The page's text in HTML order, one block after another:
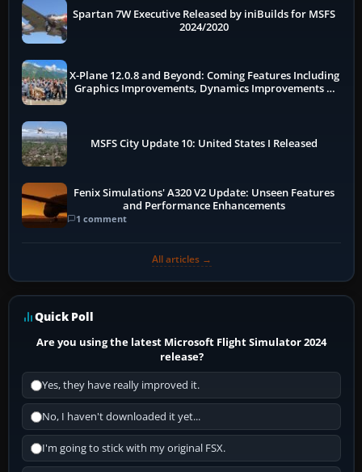
Spartan 7W Executive Released by iniBuilds for MSFS
2024/2020
X-Plane 12.0.8 and Beyond: Coming Features Including
Graphics Improvements, Dynamics Improvements &
MSFS City Update 10: United States I Released
Fenix Simulations' A320 V2 Update: Unseen Features
and Performance Enhancements
1 comment
All articles →
Quick Poll
Are you using the latest Microsoft Flight Simulator 2024
release?
Yes, they have really improved it.
No, I haven't downloaded it yet...
I'm going to stick with my original FSX.